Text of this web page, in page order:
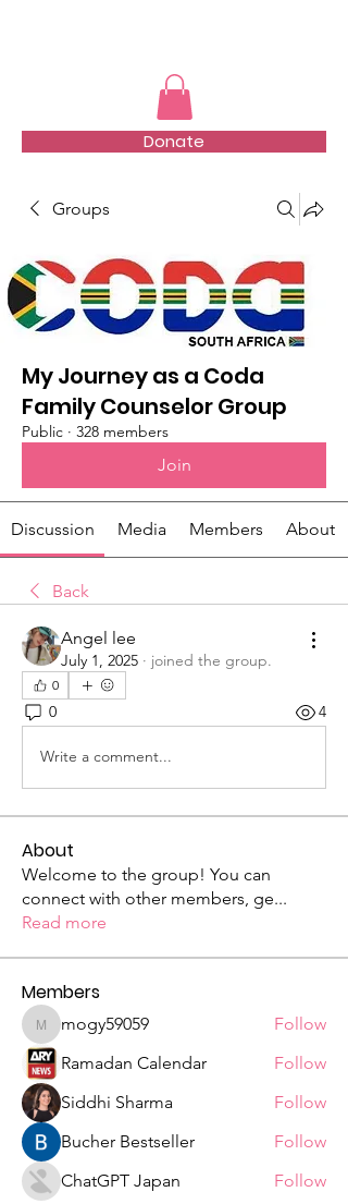
Donate
Groups
My Journey as a Coda
Family Counselor Group
Public · 328 members
Join
Discussion Media Members About
Back
Angel lee
July 1, 2025 · joined the group.
0
0 4
Write a comment...
About
Welcome to the group! You can
connect with other members, ge...
Read more
Members
mogy59059
mogy59059
Follow
Ramadan Calendar
Follow
Siddhi Sharma
Follow
Bucher Bestseller
Follow
ChatGPT Japan
Follow